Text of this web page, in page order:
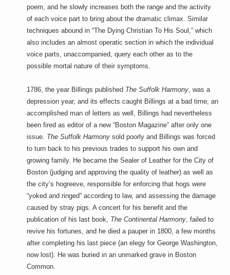
poem, and he slowly increases both the range and the activity
of each voice part to bring about the dramatic climax. Similar
techniques abound in “The Dying Christian To His Soul,” which
also includes an almost operatic section in which the individual
voice parts, unaccompanied, query each other as to the
possible mortal nature of their symptoms.
1786, the year Billings published The Suffolk Harmony, was a
depression year, and its effects caught Billings at a bad time; an
accomplished man of letters as well, Billings had nevertheless
been fired as editor of a new “Boston Magazine” after only one
issue. The Suffolk Harmony sold poorly and Billings was forced
to turn back to his previous trades to support his own and
growing family. He became the Sealer of Leather for the City of
Boston (judging and approving the quality of leather) as well as
the city’s hogreeve, responsible for enforcing that hogs were
“yoked and ringed” according to law, and assessing the damage
caused by stray pigs. A concert for his benefit and the
publication of his last book, The Continental Harmony, failed to
revive his fortunes, and he died a pauper in 1800, a few months
after completing his last piece (an elegy for George Washington,
now lost). He was buried in an unmarked grave in Boston
Common.